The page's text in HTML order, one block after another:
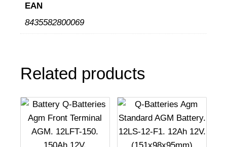
EAN
8435582800069
Related products